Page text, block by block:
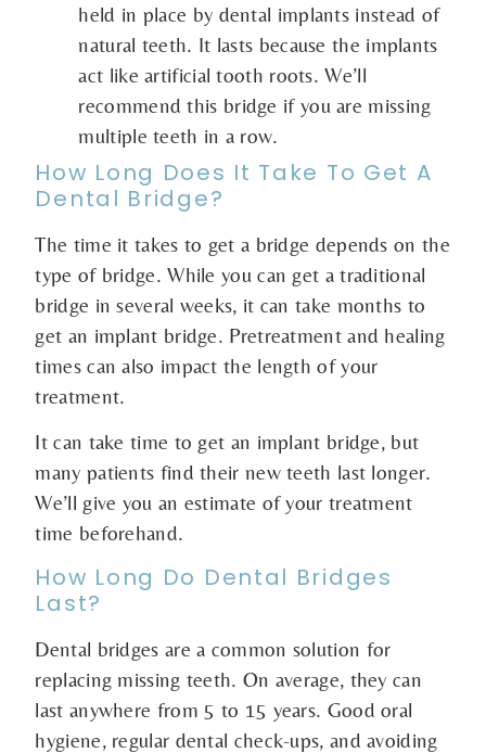
held in place by dental implants instead of
natural teeth. It lasts because the implants
act like artificial tooth roots. We’ll
recommend this bridge if you are missing
multiple teeth in a row.
How Long Does It Take To Get A
Dental Bridge?
The time it takes to get a bridge depends on the
type of bridge. While you can get a traditional
bridge in several weeks, it can take months to
get an implant bridge. Pretreatment and healing
times can also impact the length of your
treatment.
It can take time to get an implant bridge, but
many patients find their new teeth last longer.
We’ll give you an estimate of your treatment
time beforehand.
How Long Do Dental Bridges
Last?
Dental bridges are a common solution for
replacing missing teeth. On average, they can
last anywhere from 5 to 15 years. Good oral
hygiene, regular dental check-ups, and avoiding